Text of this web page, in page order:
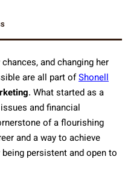
and changing her
are all part ofShonell
. What started as a
and financial
of a flourishing
and a way to achieve
persistent and open to